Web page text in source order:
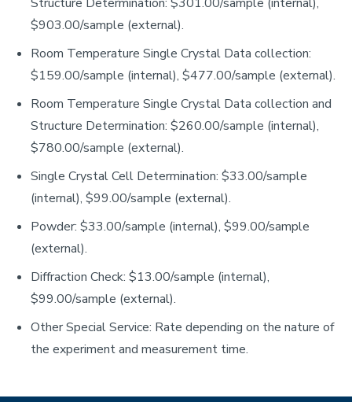
$903.00/sample (external).
Room Temperature Single Crystal Data collection:
$159.00/sample (internal), $477.00/sample (external).
Room Temperature Single Crystal Data collection and
Structure Determination: $260.00/sample (internal),
$780.00/sample (external).
Single Crystal Cell Determination: $33.00/sample
(internal), $99.00/sample (external).
Powder: $33.00/sample (internal), $99.00/sample
(external).
Diffraction Check: $13.00/sample (internal),
$99.00/sample (external).
Other Special Service: Rate depending on the nature of
the experiment and measurement time.